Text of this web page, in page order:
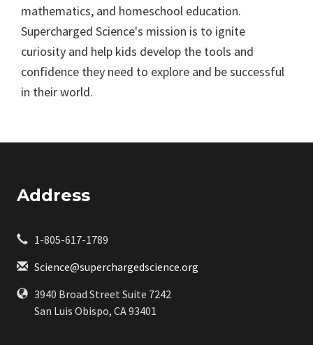
mathematics, and homeschool education.
Supercharged Science's mission is to ignite
curiosity and help kids develop the tools and
confidence they need to explore and be successful
in their world.
Address
1-805-617-1789
Science@superchargedscience.org
3940 Broad Street Suite 7242
San Luis Obispo, CA 93401